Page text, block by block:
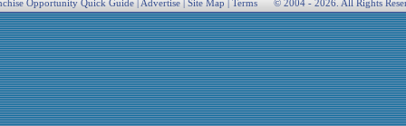
Opportunity Quick Guide| Advertise| Site Map | Terms© 2004 - 2026. All Rights